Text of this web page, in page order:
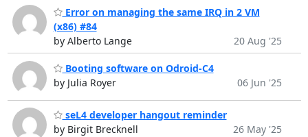
Error on managing the same IRQ in 2 VM
(x86) #84
by Alberto Lange
20 Aug '25
Booting software on Odroid-C4
by Julia Royer
06 Jun '25
seL4 developer hangout reminder
by Birgit Brecknell
26 May '25